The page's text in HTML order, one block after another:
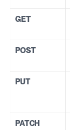
GET
POST
PUT
PATCH